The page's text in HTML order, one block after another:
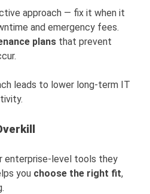
approach — fix it when it
and emergency fees.
plans that prevent
leads to lower long-term IT
enterprise-level tools they
you choose the right fit,